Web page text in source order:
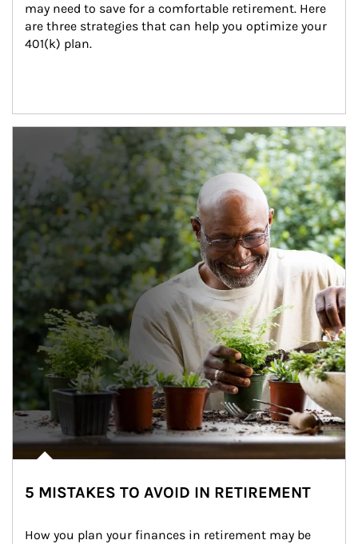
may need to save for a comfortable retirement. Here
are three strategies that can help you optimize your
401(k) plan.
5 MISTAKES TO AVOID IN RETIREMENT
How you plan your finances in retirement may be